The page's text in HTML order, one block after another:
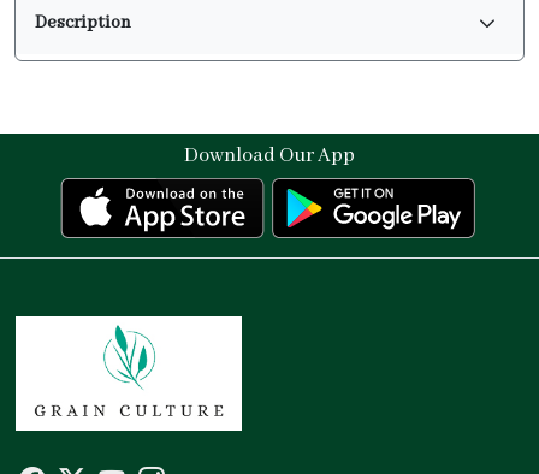
Description
Download Our App